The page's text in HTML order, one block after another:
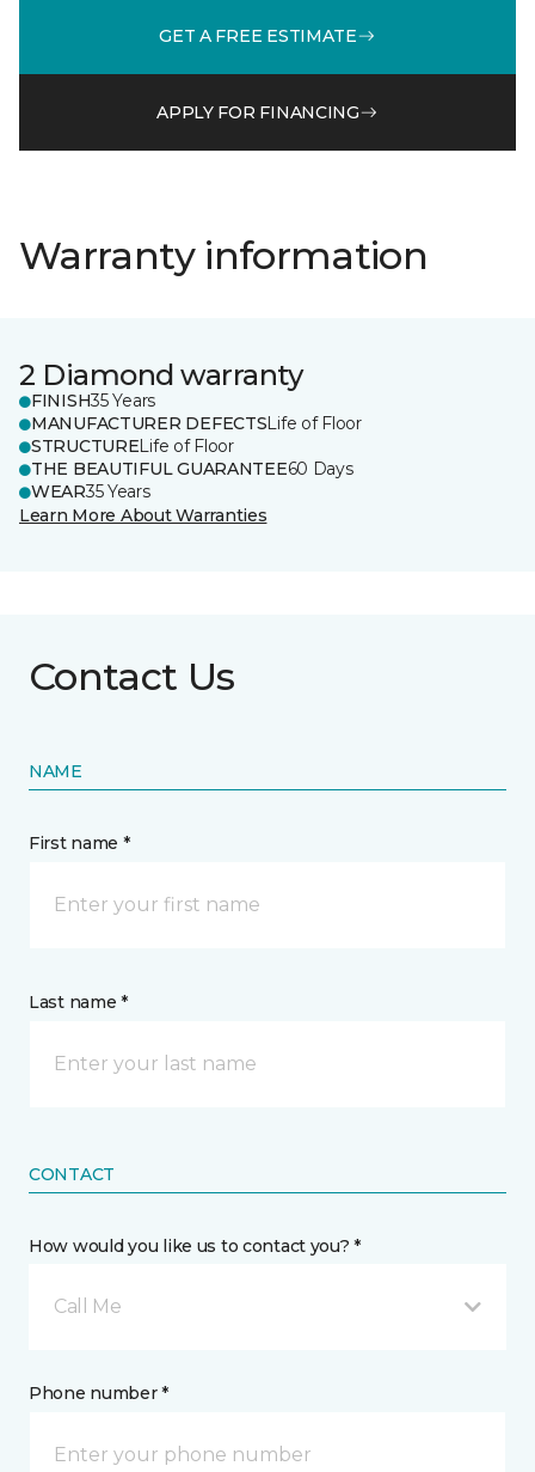
GET A FREE ESTIMATE
APPLY FOR FINANCING
Warranty information
2 Diamond warranty
FINISH35 Years
MANUFACTURER DEFECTSLife of Floor
STRUCTURELife of Floor
THE BEAUTIFUL GUARANTEE60 Days
WEAR35 Years
Learn More About Warranties
Contact Us
NAME
First name *
Last name *
CONTACT
How would you like us to contact you? *
Call Me
Phone number *